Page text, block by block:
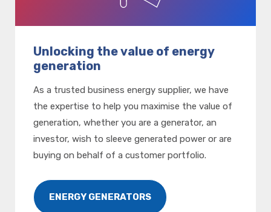
Unlocking the value of energy
generation
As a trusted business energy supplier, we have
the expertise to help you maximise the value of
generation, whether you are a generator, an
investor, wish to sleeve generated power or are
buying on behalf of a customer portfolio.
ENERGY GENERATORS